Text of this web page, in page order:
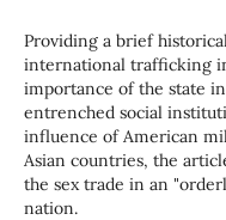
Providing a brief
international trafficking
importance of the state
entrenched social
influence of American
Asian countries, the
the sex trade in an
nation.